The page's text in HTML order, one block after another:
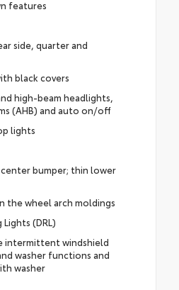
features
side, quarter and
black covers
high-beam headlights,
(AHB) and auto on/off
lights
bumper; thin lower
the wheel arch moldings
Lights (DRL)
intermittent windshield
washer functions and
washer